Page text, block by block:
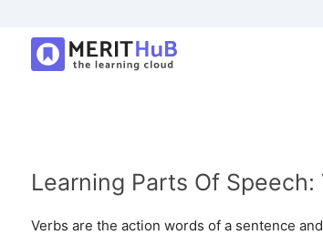
Learning Parts Of Speech:
Verbs are the action words of a sentence